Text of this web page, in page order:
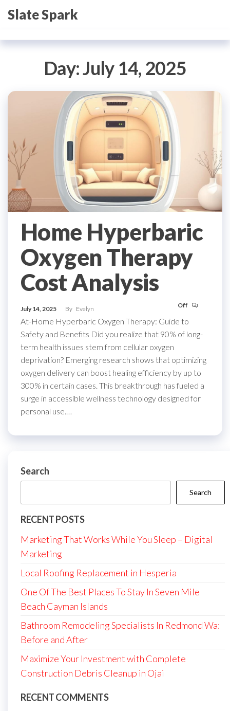
toSlate Spark
Day:July 14, 2025
Home Hyperbaric
Oxygen Therapy
Cost Analysis
July 14, 2025 By Evelyn Off
At-Home Hyperbaric Oxygen Therapy: Guide to
Safety and Benefits Did you realize that 90% of long-
term health issues stem from cellular oxygen
deprivation? Emerging research shows that optimizing
oxygen delivery can boost healing efficiency by up to
300% in certain cases. This breakthrough has fueled a
surge in accessible wellness technology designed for
personal use.…
Search
Search
RECENT POSTS
Marketing That Works While You Sleep – Digital
Marketing
Local Roofing Replacement in Hesperia
One Of The Best Places To Stay In Seven Mile
Beach Cayman Islands
Bathroom Remodeling Specialists In Redmond Wa:
Before and After
Maximize Your Investment with Complete
Construction Debris Cleanup in Ojai
RECENT COMMENTS